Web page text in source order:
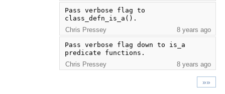
Pass verbose flag to
class_defn_is_a().
Chris Pressey
8 years ago
Pass verbose flag down to is_a
predicate functions.
Chris Pressey
8 years ago
»»